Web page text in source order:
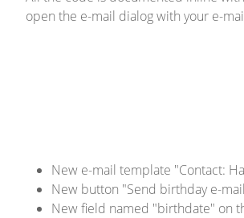
open the e-mail dialog with your e-
New e-mail template "Contact:
New button "Send birthday e-
New field named "birthdate" on